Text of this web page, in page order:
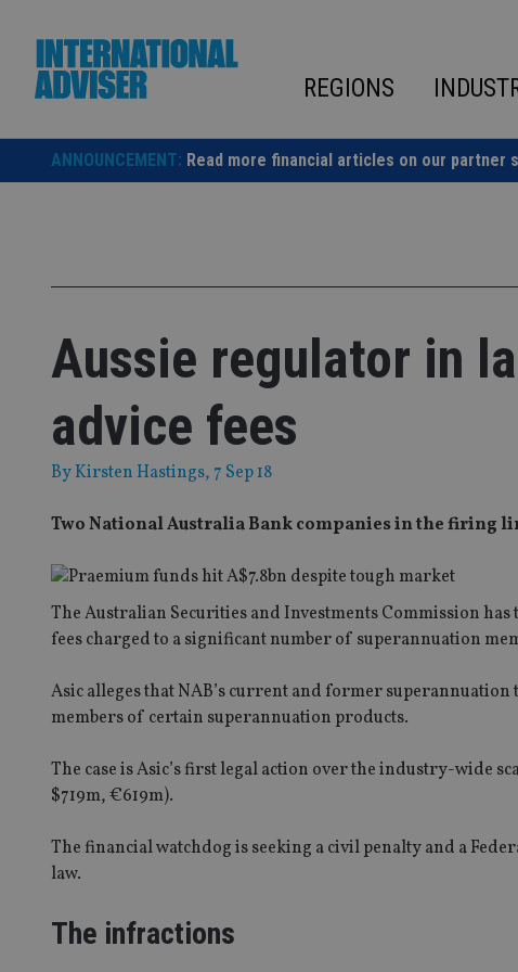
content
REGIONS
ANNOUNCEMENT: Read more financial articles on our partner
Aussie regulator in
advice fees
ByKirsten Hastings, 7 Sep 18
Two National Australia Bank companies in the firing
The Australian Securities and Investments Commission
fees charged to a significant number of superannuation
Asic alleges that NAB’s current and former
members of certain superannuation products.
The case is Asic’s first legal action over the industry-wide
$719m, €619m).
The financial watchdog is seeking a civil penalty and a
law.
The infractions